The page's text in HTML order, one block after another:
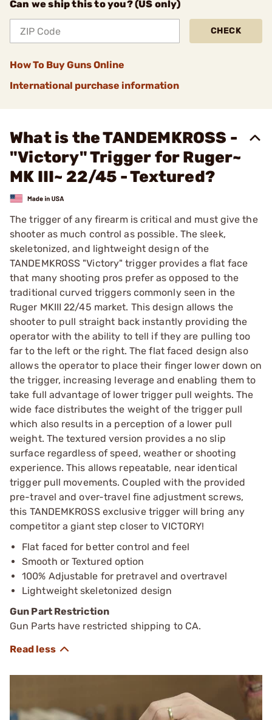
Can we ship this to you? (US only)
CHECK
How To Buy Guns Online
International purchase information
What is the TANDEMKROSS -
"Victory" Trigger for Ruger~
MK III~ 22/45 - Textured?
The trigger of any firearm is critical and must give the
shooter as much control as possible. The sleek,
skeletonized, and lightweight design of the
TANDEMKROSS "Victory" trigger provides a flat face
that many shooting pros prefer as opposed to the
traditional curved triggers commonly seen in the
Ruger MKIII 22/45 market. This design allows the
shooter to pull straight back instantly providing the
operator with the ability to tell if they are pulling too
far to the left or the right. The flat faced design also
allows the operator to place their finger lower down on
the trigger, increasing leverage and enabling them to
take full advantage of lower trigger pull weights. The
wide face distributes the weight of the trigger pull
which also results in a perception of a lower pull
weight. The textured version provides a no slip
surface regardless of speed, weather or shooting
experience. This allows repeatable, near identical
trigger pull movements. Coupled with the provided
pre-travel and over-travel fine adjustment screws,
this TANDEMKROSS exclusive trigger will bring any
competitor a giant step closer to VICTORY!
Flat faced for better control and feel
Smooth or Textured option
100% Adjustable for pretravel and overtravel
Lightweight skeletonized design
Gun Part Restriction
Gun Parts have restricted shipping to CA.